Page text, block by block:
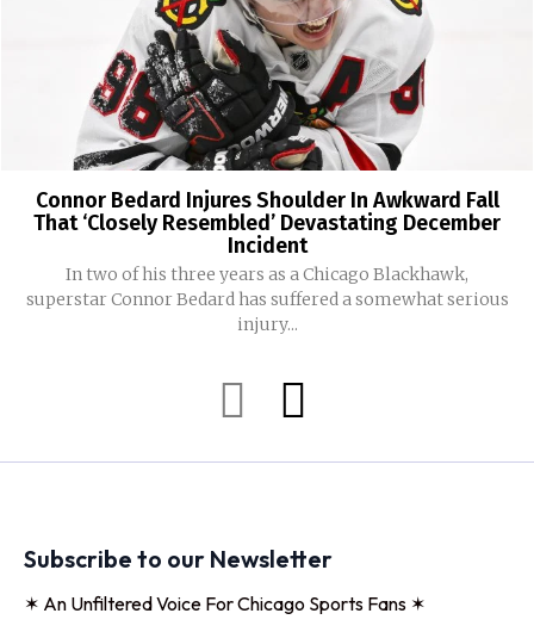
Connor Bedard Injures Shoulder In Awkward Fall
That ‘Closely Resembled’ Devastating December
Incident
In two of his three years as a Chicago Blackhawk,
superstar Connor Bedard has suffered a somewhat serious
injury...
Subscribe to our Newsletter
✶ An Unfiltered Voice For Chicago Sports Fans ✶